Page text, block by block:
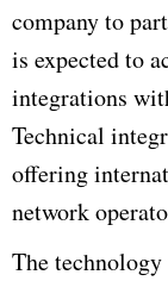
company to
is expected to
integrations
Technical
offering
network
The